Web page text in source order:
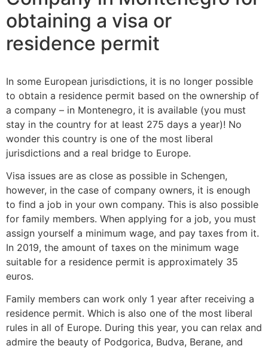
obtaining a visa or
residence permit
In some European jurisdictions, it is no longer possible
to obtain a residence permit based on the ownership of
a company – in Montenegro, it is available (you must
stay in the country for at least 275 days a year)! No
wonder this country is one of the most liberal
jurisdictions and a real bridge to Europe.
Visa issues are as close as possible in Schengen,
however, in the case of company owners, it is enough
to find a job in your own company. This is also possible
for family members. When applying for a job, you must
assign yourself a minimum wage, and pay taxes from it.
In 2019, the amount of taxes on the minimum wage
suitable for a residence permit is approximately 35
euros.
Family members can work only 1 year after receiving a
residence permit. Which is also one of the most liberal
rules in all of Europe. During this year, you can relax and
admire the beauty of Podgorica, Budva, Berane, and